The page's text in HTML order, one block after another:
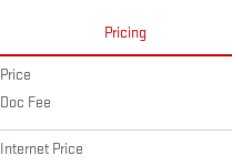
Pricing
Price
Doc Fee
Internet Price